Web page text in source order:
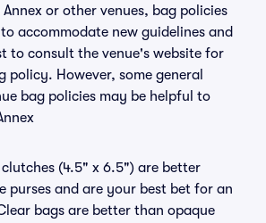
Annex or other venues, bag policies
accommodate new guidelines and
to consult the venue's website for
policy. However, some general
bag policies may be helpful to
(4.5" x 6.5") are better
purses and are your best bet for an
bags are better than opaque